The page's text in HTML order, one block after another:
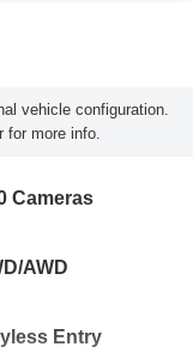
vehicle configuration.
for more info.
Cameras
AWD
Entry